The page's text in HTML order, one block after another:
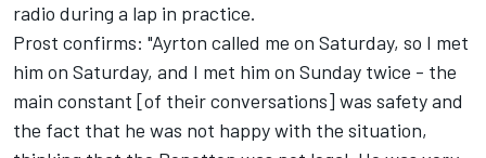
radio during a lap in practice.
Prost confirms: "Ayrton called me on Saturday, so I met
him on Saturday, and I met him on Sunday twice - the
main constant [of their conversations] was safety and
the fact that he was not happy with the situation,